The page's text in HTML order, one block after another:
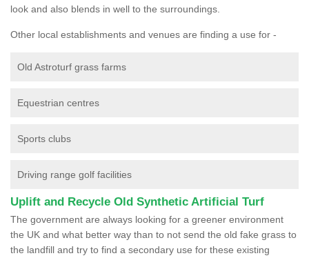
look and also blends in well to the surroundings.
Other local establishments and venues are finding a use for -
Old Astroturf grass farms
Equestrian centres
Sports clubs
Driving range golf facilities
Uplift and Recycle Old Synthetic Artificial Turf
The government are always looking for a greener environment
the UK and what better way than to not send the old fake grass to
the landfill and try to find a secondary use for these existing